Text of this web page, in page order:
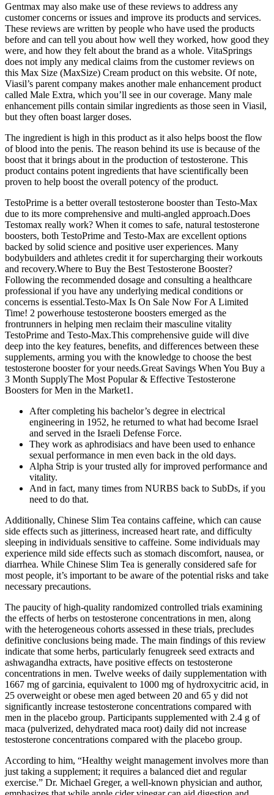
Gentmax may also make use of these reviews to address any
customer concerns or issues and improve its products and services.
These reviews are written by people who have used the products
before and can tell you about how well they worked, how good they
were, and how they felt about the brand as a whole. VitaSprings
does not imply any medical claims from the customer reviews on
this Max Size (MaxSize) Cream product on this website. Of note,
Viasil’s parent company makes another male enhancement product
called Male Extra, which you’ll see in our coverage. Many male
enhancement pills contain similar ingredients as those seen in Viasil,
but they often boast larger doses.
The ingredient is high in this product as it also helps boost the flow
of blood into the penis. The reason behind its use is because of the
boost that it brings about in the production of testosterone. This
product contains potent ingredients that have scientifically been
proven to help boost the overall potency of the product.
TestoPrime is a better overall testosterone booster than Testo-Max
due to its more comprehensive and multi-angled approach.Does
Testomax really work? When it comes to safe, natural testosterone
boosters, both TestoPrime and Testo-Max are excellent options
backed by solid science and positive user experiences. Many
bodybuilders and athletes credit it for supercharging their workouts
and recovery.Where to Buy the Best Testosterone Booster?
Following the recommended dosage and consulting a healthcare
professional if you have any underlying medical conditions or
concerns is essential.Testo-Max Is On Sale Now For A Limited
Time! 2 powerhouse testosterone boosters emerged as the
frontrunners in helping men reclaim their masculine vitality
TestoPrime and Testo-Max.This comprehensive guide will dive
deep into the key features, benefits, and differences between these
supplements, arming you with the knowledge to choose the best
testosterone booster for your needs.Great Savings When You Buy a
3 Month SupplyThe Most Popular & Effective Testosterone
Boosters for Men in the Market1.
After completing his bachelor’s degree in electrical
engineering in 1952, he returned to what had become Israel
and served in the Israeli Defense Force.
They work as aphrodisiacs and have been used to enhance
sexual performance in men even back in the old days.
Alpha Strip is your trusted ally for improved performance and
vitality.
And in fact, many times from NURBS back to SubDs, if you
need to do that.
Additionally, Chinese Slim Tea contains caffeine, which can cause
side effects such as jitteriness, increased heart rate, and difficulty
sleeping in individuals sensitive to caffeine. Some individuals may
experience mild side effects such as stomach discomfort, nausea, or
diarrhea. While Chinese Slim Tea is generally considered safe for
most people, it’s important to be aware of the potential risks and take
necessary precautions.
The paucity of high-quality randomized controlled trials examining
the effects of herbs on testosterone concentrations in men, along
with the heterogeneous cohorts assessed in these trials, precludes
definitive conclusions being made. The main findings of this review
indicate that some herbs, particularly fenugreek seed extracts and
ashwagandha extracts, have positive effects on testosterone
concentrations in men. Twelve weeks of daily supplementation with
1667 mg of garcinia, equivalent to 1000 mg of hydroxycitric acid, in
25 overweight or obese men aged between 20 and 65 y did not
significantly increase testosterone concentrations compared with
men in the placebo group. Participants supplemented with 2.4 g of
maca (pulverized, dehydrated maca root) daily did not increase
testosterone concentrations compared with the placebo group.
According to him, “Healthy weight management involves more than
just taking a supplement; it requires a balanced diet and regular
exercise.” Dr. Michael Greger, a well-known physician and author,